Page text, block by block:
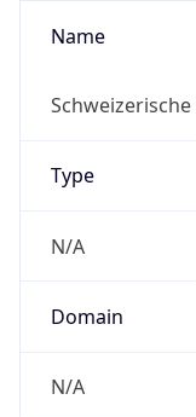
Name
Type
N/A
Domain
N/A